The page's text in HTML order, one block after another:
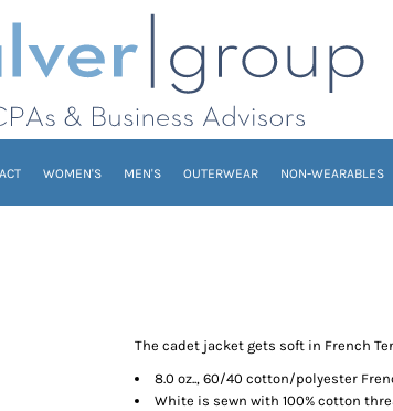
WOMEN'S MEN'S OUTERWEAR NON-WEARABLES
The cadet jacket gets soft in French
8.0 oz.., 60/40 cotton/polyester
White is sewn with 100% cotton